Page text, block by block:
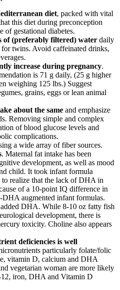
diet, packed with vital
this diet during preconception
of gestational diabetes.
of (preferably filtered) water daily
twins. Avoid caffeinated drinks,
increase during pregnancy.
is 71 g daily, (25 g higher
weighing 125 lbs.) Suggest
grains, eggs or lean animal
about the same and emphasize
Removing simple and complex
of blood glucose levels and
complications.
a wide array of fiber sources.
. Maternal fat intake has been
development, as well as mood
child. It took infant formula
realize that the lack of DHA in
of a 10-point IQ difference in
DHA augmented infant formulas.
DHA. While 8-10 oz fatty fish
development, there is
toxicity. Choline also appears
deficiencies is well
particularly folate/folic
vitamin D, calcium and DHA
vegetarian woman are more likely
iron, DHA and Vitamin D